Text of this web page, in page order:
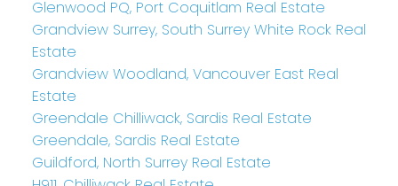
Glenwood PQ, Port Coquitlam Real Estate
Grandview Surrey, South Surrey White Rock Real
Estate
Grandview Woodland, Vancouver East Real
Estate
Greendale Chilliwack, Sardis Real Estate
Greendale, Sardis Real Estate
Guildford, North Surrey Real Estate